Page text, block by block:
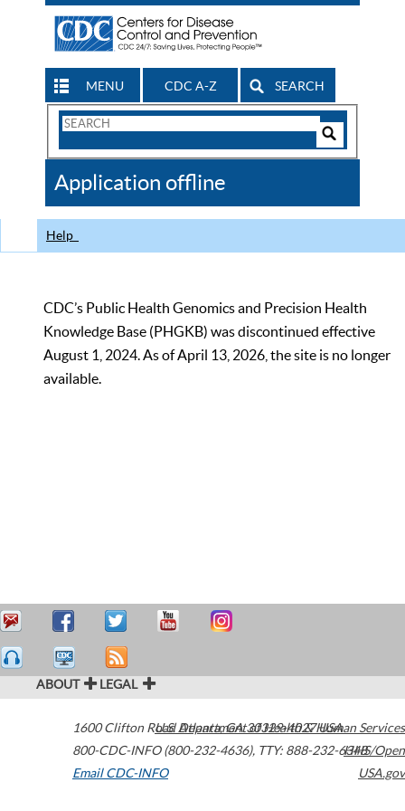
MENU CDC A-Z SEARCH
Search
CDC
Application offline
Help
CDC’s Public Health Genomics and Precision Health
Knowledge Base (PHGKB) was discontinued effective
August 1, 2024. As of April 13, 2026, the site is no longer
available.
ABOUT LEGAL
1600 Clifton Road Atlanta,GA30329-4027USA
800-CDC-INFO (800-232-4636), TTY: 888-232-6348
Email CDC-INFO
U.S. Department of Health & Human Services
HHS/Open
USA.gov